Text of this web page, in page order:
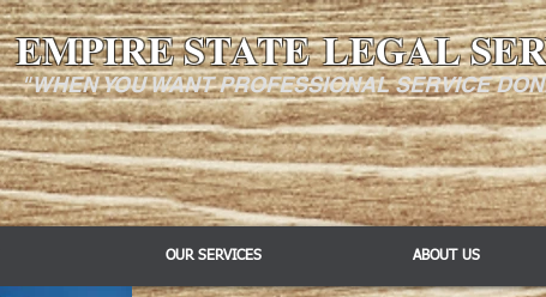
EMPIRE STATE LEGAL
"WHEN YOU WANT PROFESSIONAL SERVICE
OUR SERVICES ABOUT US